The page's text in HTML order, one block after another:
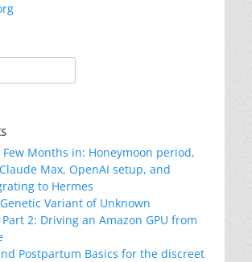
Few Months in: Honeymoon period,
Max, OpenAI setup, and
to Hermes
Variant of Unknown
2: Driving an Amazon GPU from
Postpartum Basics for the discreet